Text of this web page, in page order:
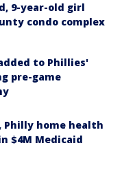
9-year-old girl
condo complex
to Phillies'
pre-game
Philly home health
$4M Medicaid